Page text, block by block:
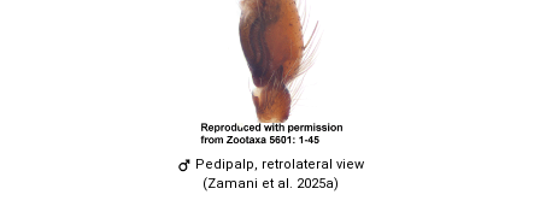
Pedipalp, retrolateral view
(Zamani et al. 2025a)